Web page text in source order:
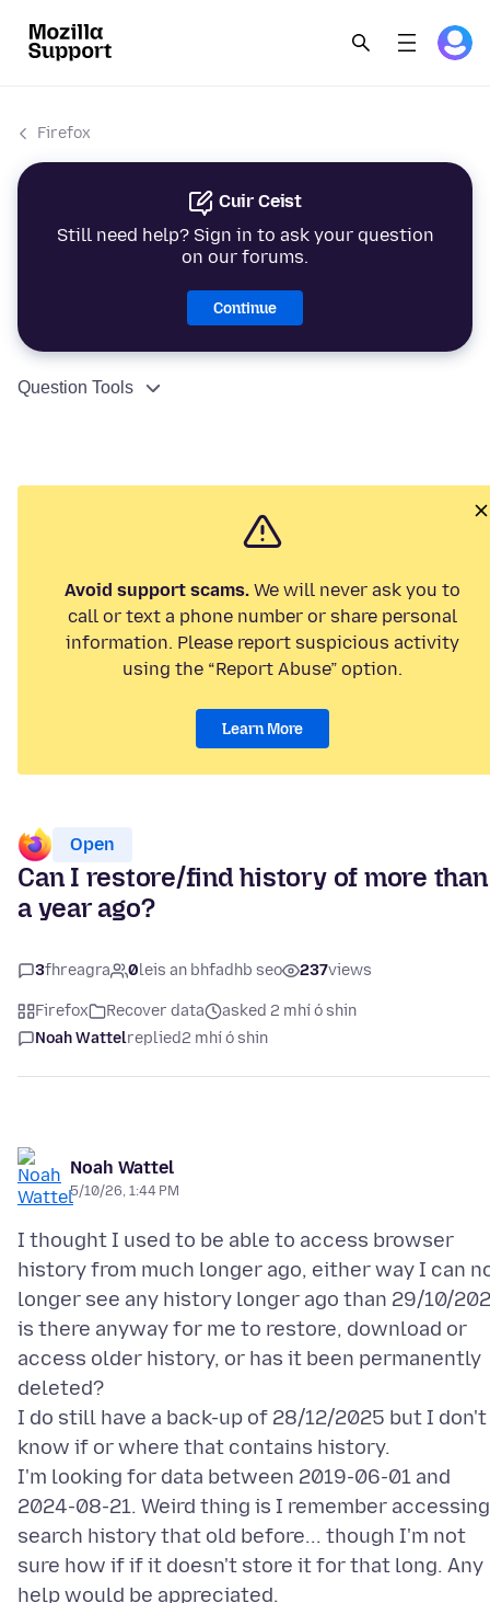
Firefox
Cuir Ceist
Still need help? Sign in to ask your question
on our forums.
Continue
Question Tools
Avoid support scams. We will never ask you to
call or text a phone number or share personal
information. Please report suspicious activity
using the “Report Abuse” option.
Learn More
Open
Can I restore/find history of more than
a year ago?
3fhreagra 0leis an bhfadhb seo 237views
Firefox Recover data
asked 2 mhí ó shin
Noah Wattelreplied2 mhí ó shin
Noah Wattel
5/10/26, 1:44 PM
I thought I used to be able to access browser
history from much longer ago, either way I can
longer see any history longer ago than 29/10/
is there anyway for me to restore, download or
access older history, or has it been permanently
deleted?
I do still have a back-up of 28/12/2025 but I don't
know if or where that contains history.
I'm looking for data between 2019-06-01 and
2024-08-21. Weird thing is I remember accessing
search history that old before... though I'm not
sure how if if it doesn't store it for that long. Any